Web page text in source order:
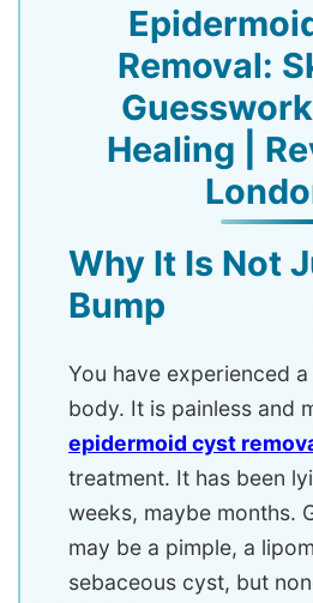
Removal:
Healing |
Why It Is Not
Bump
You have experienced
body. It is painless and
epidermoid cyst
treatment. It has been
weeks, maybe months.
may be a pimple, a
sebaceous cyst, but